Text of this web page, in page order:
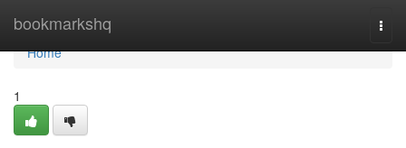
bookmarkshq
Home
Home
1